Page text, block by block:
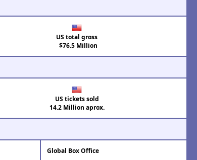
US total gross
$76.5 Million
US tickets sold
14.2 Million aprox.
Global Box Office